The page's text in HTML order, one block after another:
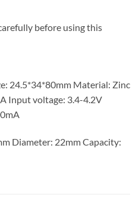
before using this
24.5*34*80mm Material: Zinc
Input voltage: 3.4-4.2V
Diameter: 22mm Capacity: